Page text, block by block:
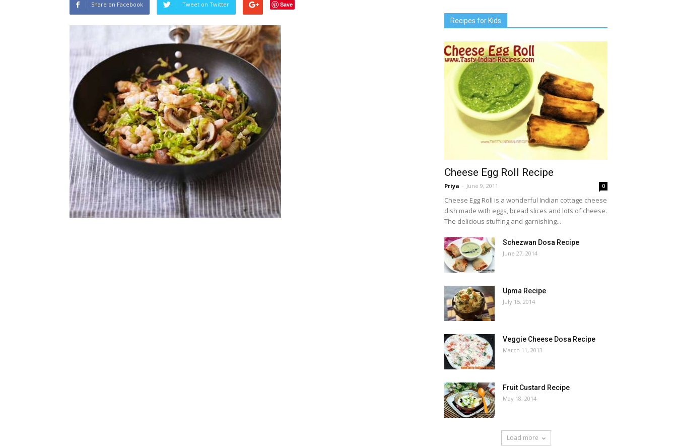
Share on Facebook Tweet on Twitter Save
Recipes for Kids
Cheese Egg Roll Recipe
Priya - June 9, 2011 0
Cheese Egg Roll is a wonderful Indian cottage cheese
dish made with eggs, bread slices and lots of cheese.
The delicious stuffing and garnishing...
Schezwan Dosa Recipe
June 27, 2014
Upma Recipe
July 15, 2014
Veggie Cheese Dosa Recipe
March 11, 2013
Fruit Custard Recipe
May 18, 2014
Load more